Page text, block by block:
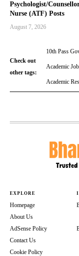
Psychologist/
Nurse (ATF) Posts
August 7, 2026
Check out
other tags:
10th Pass
Academic
Academic
EXPLORE
Homepage
About Us
AdSense Policy
Contact Us
Cookie Policy